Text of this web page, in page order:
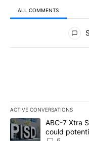
ALL COMMENTS
All Comments
ACTIVE CONVERSATIONS
The following is a list
A trending article titled
ABC-7 Xtra
could